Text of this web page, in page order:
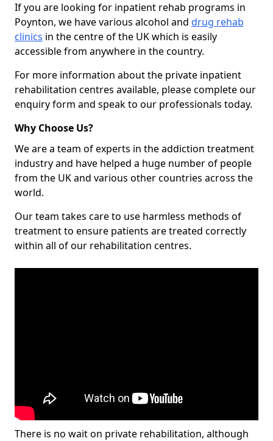
If you are looking for inpatient rehab programs in
Poynton, we have various alcohol and drug rehab
clinics in the centre of the UK which is easily
accessible from anywhere in the country.
For more information about the private inpatient
rehabilitation centres available, please complete our
enquiry form and speak to our professionals today.
Why Choose Us?
We are a team of experts in the addiction treatment
industry and have helped a huge number of people
from the UK and various other countries across the
world.
Our team takes care to use harmless methods of
treatment to ensure patients are treated correctly
within all of our rehabilitation centres.
There is no wait on private rehabilitation, although